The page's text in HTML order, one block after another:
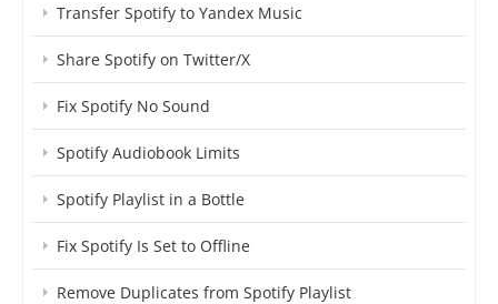
Transfer Spotify to Yandex Music
Share Spotify on Twitter/X
Fix Spotify No Sound
Spotify Audiobook Limits
Spotify Playlist in a Bottle
Fix Spotify Is Set to Offline
Remove Duplicates from Spotify Playlist